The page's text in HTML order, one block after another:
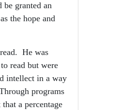
granted an
the hope and
He was
read but were
intellect in a way
programs
a percentage